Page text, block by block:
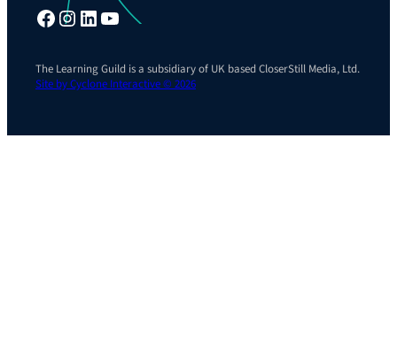
Facebook Instagram LinkedIn YouTube
The Learning Guild is a subsidiary of UK based CloserStill Media, Ltd.
Site by Cyclone Interactive © 2026